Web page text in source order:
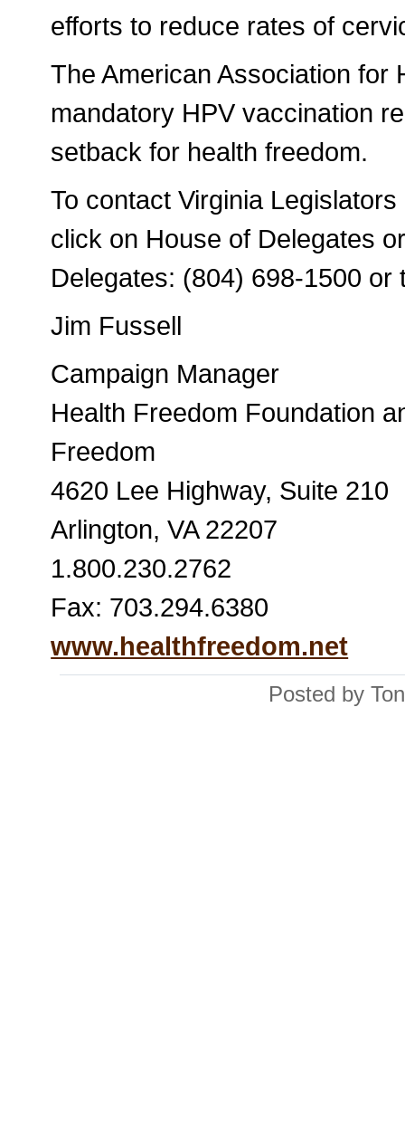
efforts to reduce rates of
The American Association for
mandatory HPV vaccination
setback for health freedom.
To contact Virginia
click on House of Delegates
Delegates: (804) 698-1500
Jim Fussell
Campaign Manager
Health Freedom Foundation
Freedom
4620 Lee Highway, Suite 210
Arlington, VA 22207
1.800.230.2762
Fax: 703.294.6380
www.healthfreedom.net
Posted by